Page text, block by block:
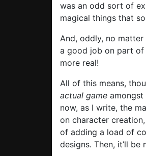
was an odd sort of
magical things that
And, oddly, no
a good job on part of
more real!
All of this means,
actual game amongst
now, as I write, the
on character
of adding a load of
designs. Then, it’ll